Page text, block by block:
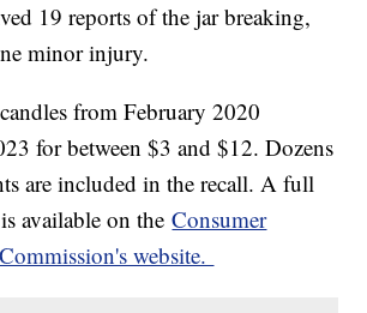
19 reports of the jar breaking,
minor injury.
from February 2020
for between $3 and $12. Dozens
are included in the recall. A full
available on theConsumer
website.